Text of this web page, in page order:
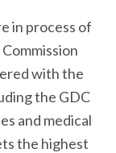
in process of
with the
the GDC
and medical
the highest